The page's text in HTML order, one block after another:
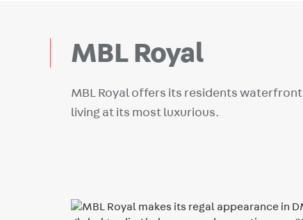
MBL Royal
MBL Royal offers its residents waterfront
living at its most luxurious.